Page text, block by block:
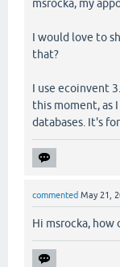
msrocka, my
I would love to
that?
I use ecoinvent
this moment, as
databases. It's
commented May 21,
Hi msrocka, how